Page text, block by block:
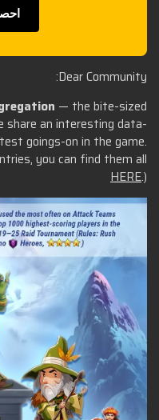
Dear Community:
— the bite-sized
share an interesting data-
goings-on in the game.
you can find them all
HERE.)